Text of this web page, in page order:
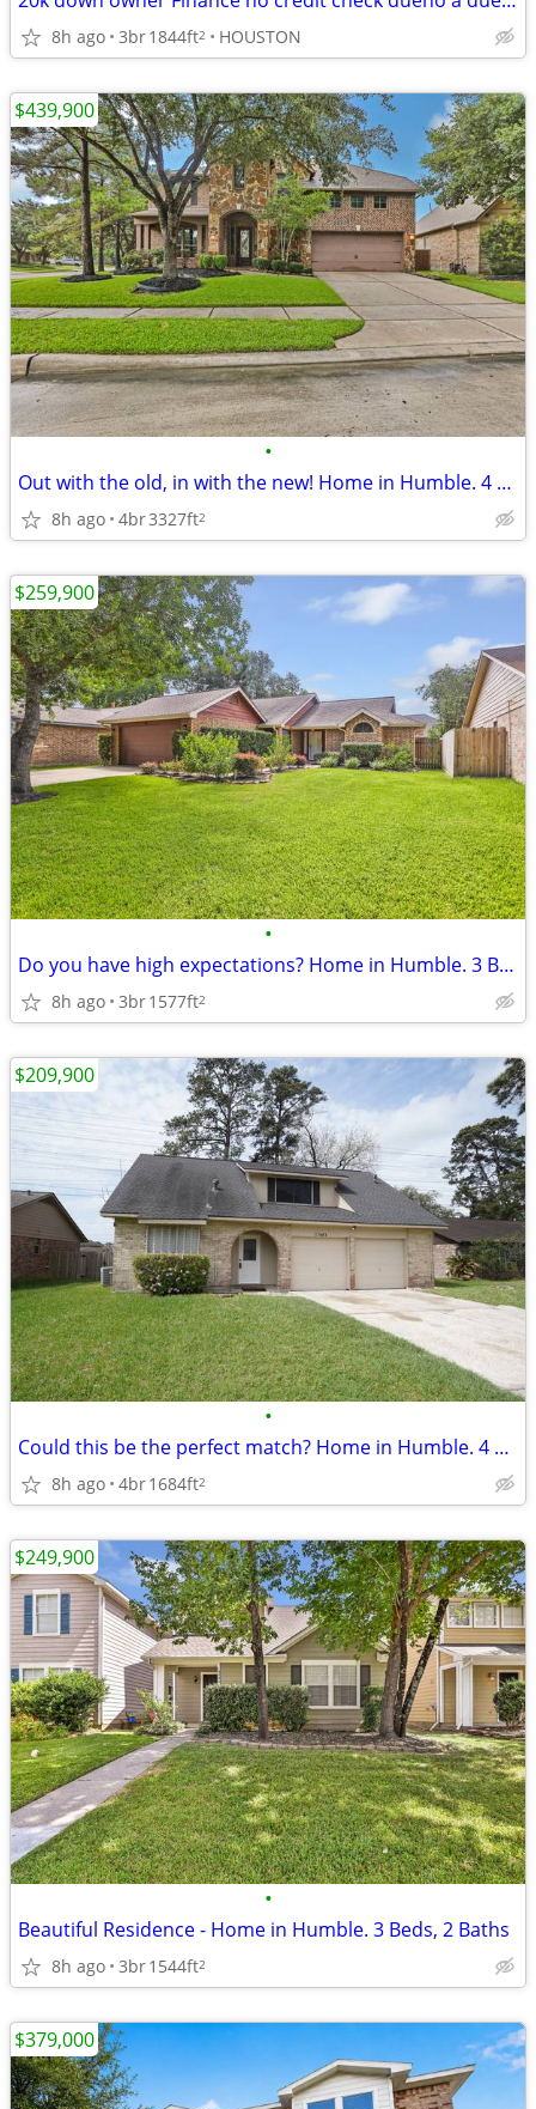
8h ago 3br1844ft2 HOUSTON
•
Out with the old, in with the new! Home in Humble. 4 Beds, 3 Baths
8h ago 4br3327ft2
$439,900
•
Do you have high expectations? Home in Humble. 3 Beds, 2 Baths
8h ago 3br1577ft2
$259,900
•
Could this be the perfect match? Home in Humble. 4 Beds, 2 Baths
8h ago 4br1684ft2
$209,900
•
Beautiful Residence - Home in Humble. 3 Beds, 2 Baths
8h ago 3br1544ft2
$249,900
$379,000